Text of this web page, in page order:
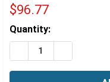
$96.77
Estimated
Stock:
Quantity:
DECREASE